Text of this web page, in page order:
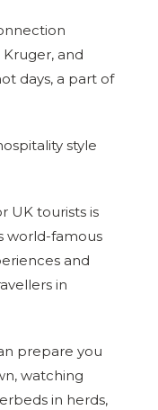
and
days, a part of
style
UK tourists is
world-famous
and
in
prepare you
watching
in herds,